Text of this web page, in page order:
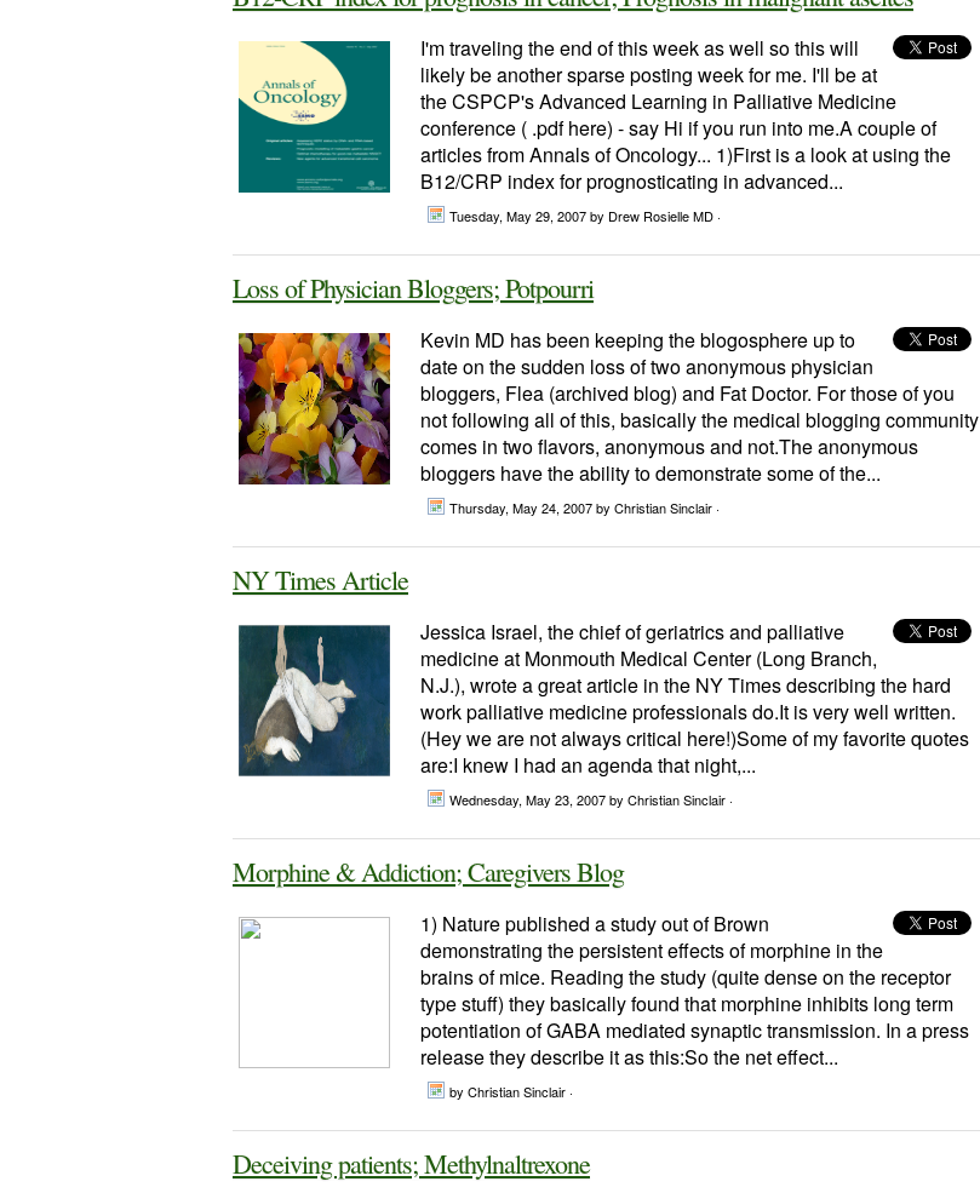
I'm traveling the end of this week as well so this will
likely be another sparse posting week for me. I'll be at
the CSPCP's Advanced Learning in Palliative Medicine
conference ( .pdf here) - say Hi if you run into me.A couple of
articles from Annals of Oncology... 1)First is a look at using the
B12/CRP index for prognosticating in advanced...
Tuesday, May 29, 2007by Drew Rosielle MD ·
Loss of Physician Bloggers; Potpourri
Kevin MD has been keeping the blogosphere up to
date on the sudden loss of two anonymous physician
bloggers, Flea (archived blog) and Fat Doctor. For those of you
not following all of this, basically the medical blogging community
comes in two flavors, anonymous and not.The anonymous
bloggers have the ability to demonstrate some of the...
Thursday, May 24, 2007by Christian Sinclair ·
NY Times Article
Jessica Israel, the chief of geriatrics and palliative
medicine at Monmouth Medical Center (Long Branch,
N.J.), wrote a great article in the NY Times describing the hard
work palliative medicine professionals do.It is very well written.
(Hey we are not always critical here!)Some of my favorite quotes
are:I knew I had an agenda that night,...
Wednesday, May 23, 2007by Christian Sinclair ·
Morphine & Addiction; Caregivers Blog
1) Nature published a study out of Brown
demonstrating the persistent effects of morphine in the
brains of mice. Reading the study (quite dense on the receptor
type stuff) they basically found that morphine inhibits long term
potentiation of GABA mediated synaptic transmission. In a press
release they describe it as this:So the net effect...
by Christian Sinclair ·
Deceiving patients; Methylnaltrexone